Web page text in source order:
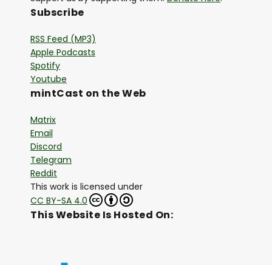
Subscribe
RSS Feed (MP3)
Apple Podcasts
Spotify
Youtube
mintCast on the Web
Matrix
Email
Discord
Telegram
Reddit
This work is licensed under
CC BY-SA 4.0
This Website Is Hosted On: